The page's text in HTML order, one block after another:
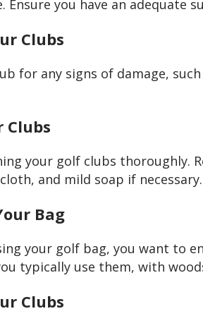
Ensure you have an adequate
Clubs
for any signs of damage,
Clubs
your golf clubs thoroughly.
and mild soap if necessary.
Bag
your golf bag, you want to
typically use them, with
Clubs